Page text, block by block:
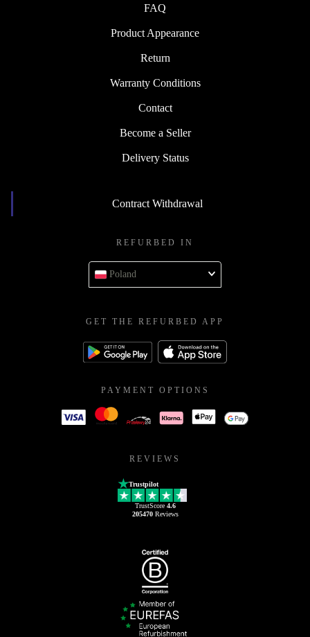
FAQ
Product Appearance
Return
Warranty Conditions
Contact
Become a Seller
Delivery Status
Contract Withdrawal
REFURBED IN
Poland
GET THE REFURBED APP
PAYMENT OPTIONS
REVIEWS
Trustpilot
TrustScore 4.6
205470Reviews